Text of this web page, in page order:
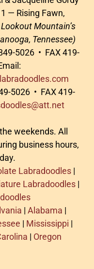
— Rising Fawn,
Mountain’s
Tennessee)
5026 • FAX 419-
5026 • FAX 419-
weekends. All
business hours,
Labradoodles |
Labradoodles |
| Alabama |
| Mississippi |
| Oregon